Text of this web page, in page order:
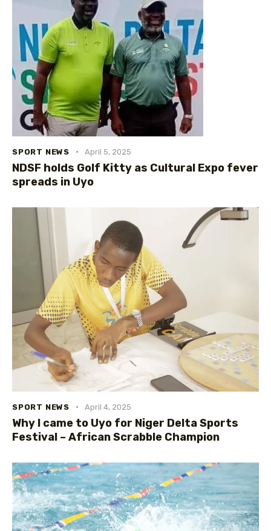
SPORT NEWS April 5, 2025
NDSF holds Golf Kitty as Cultural Expo fever
spreads in Uyo
SPORT NEWS April 4, 2025
Why I came to Uyo for Niger Delta Sports
Festival – African Scrabble Champion